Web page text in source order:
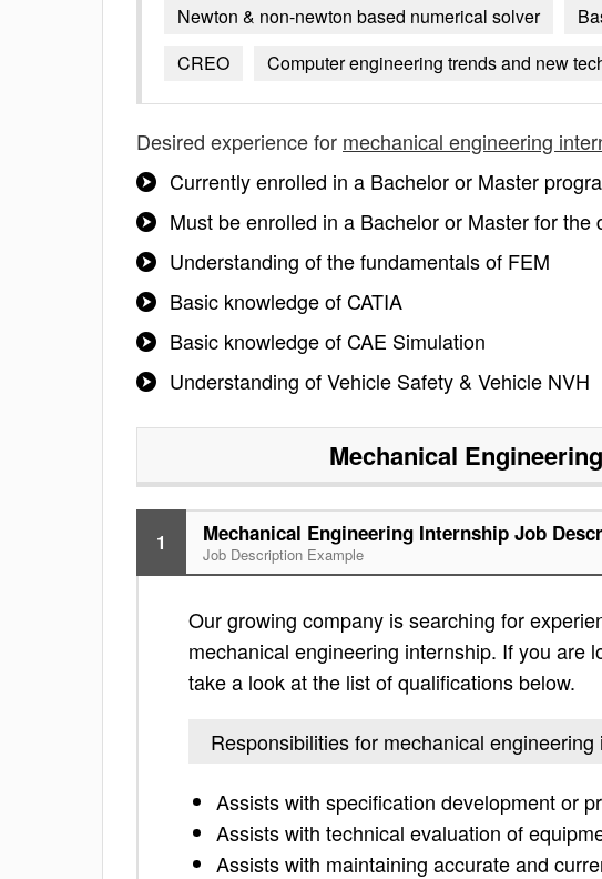
Newton & non-newton based numerical solver
CREO
Computer engineering trends and new
Desired experience for mechanical engineering
Currently enrolled in a Bachelor or Master
Must be enrolled in a Bachelor or Master for the
Understanding of the fundamentals of FEM
Basic knowledge of CATIA
Basic knowledge of CAE Simulation
Understanding of Vehicle Safety & Vehicle NVH
Mechanical
1 Mechanical Engineering Internship Job
Job Description Example
Our growing company is searching for
mechanical engineering internship. If you are
take a look at the list of qualifications below.
Responsibilities for mechanical engineering
Assists with specification development or
Assists with technical evaluation of
Assists with maintaining accurate and